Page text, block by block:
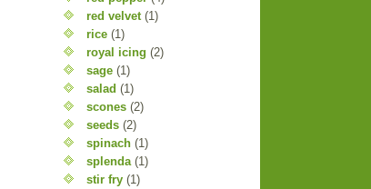
red velvet (1)
rice (1)
royal icing (2)
sage (1)
salad (1)
scones (2)
seeds (2)
spinach (1)
splenda (1)
stir fry (1)